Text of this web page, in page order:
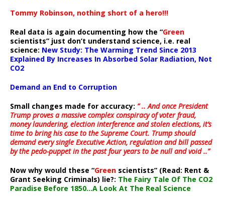
Tommy Robinson, nothing short of a hero!!!
Real data is again documenting how the “Green
scientists” just don’t understand science, i.e. real
science: New Study: The Warming Trend Since 2013
Explained By Increases In Absorbed Solar Radiation, Not
CO2
Demand an End to Corruption
Small changes made for accuracy: ” .. And once President
Trump proves a massive complex conspiracy of voter fraud,
money laundering, election interference and stolen elections, it’s
time to bring his case to the Supreme Court. Trump should
demand every single Executive Action, regulation and bill passed
by the pedo-puppet in the past four years to be null and void ..”
Now why would these “Green scientists” (Read: Rent &
Grant Seeking Criminals) lie?: The Fairy Tale Of The CO2
Paradise Before 1850…A Look At The Real Science